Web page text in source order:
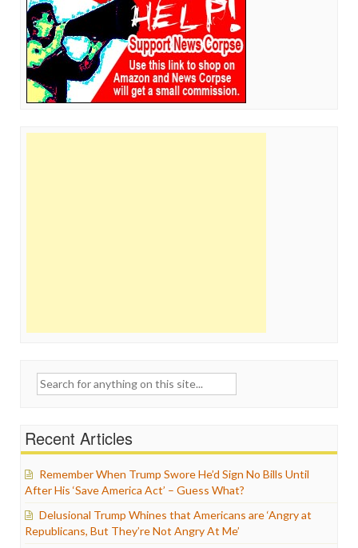
Search
Recent Articles
Remember When Trump Swore He’d Sign No Bills Until
After His ‘Save America Act’ – Guess What?
Delusional Trump Whines that Americans are ‘Angry at
Republicans, But They’re Not Angry At Me’